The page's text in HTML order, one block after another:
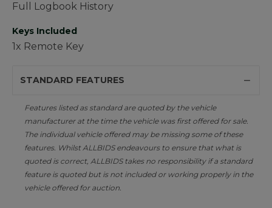
Full Logbook History
Keys Included
1x Remote Key
STANDARD FEATURES
Features listed as standard are quoted by the vehicle
manufacturer at the time the vehicle was first offered for sale.
The individual vehicle offered may be missing some of these
features. Whilst ALLBIDS endeavours to ensure that what is
quoted is correct, ALLBIDS takes no responsibility if a standard
feature is quoted but is not included or working properly in the
vehicle offered for auction.